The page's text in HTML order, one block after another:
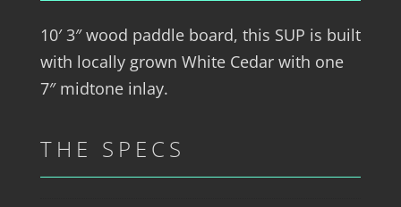
10′ 3″ wood paddle board, this SUP is built
with locally grown White Cedar with one
7″ midtone inlay.
THE SPECS